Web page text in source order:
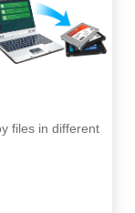
files in different